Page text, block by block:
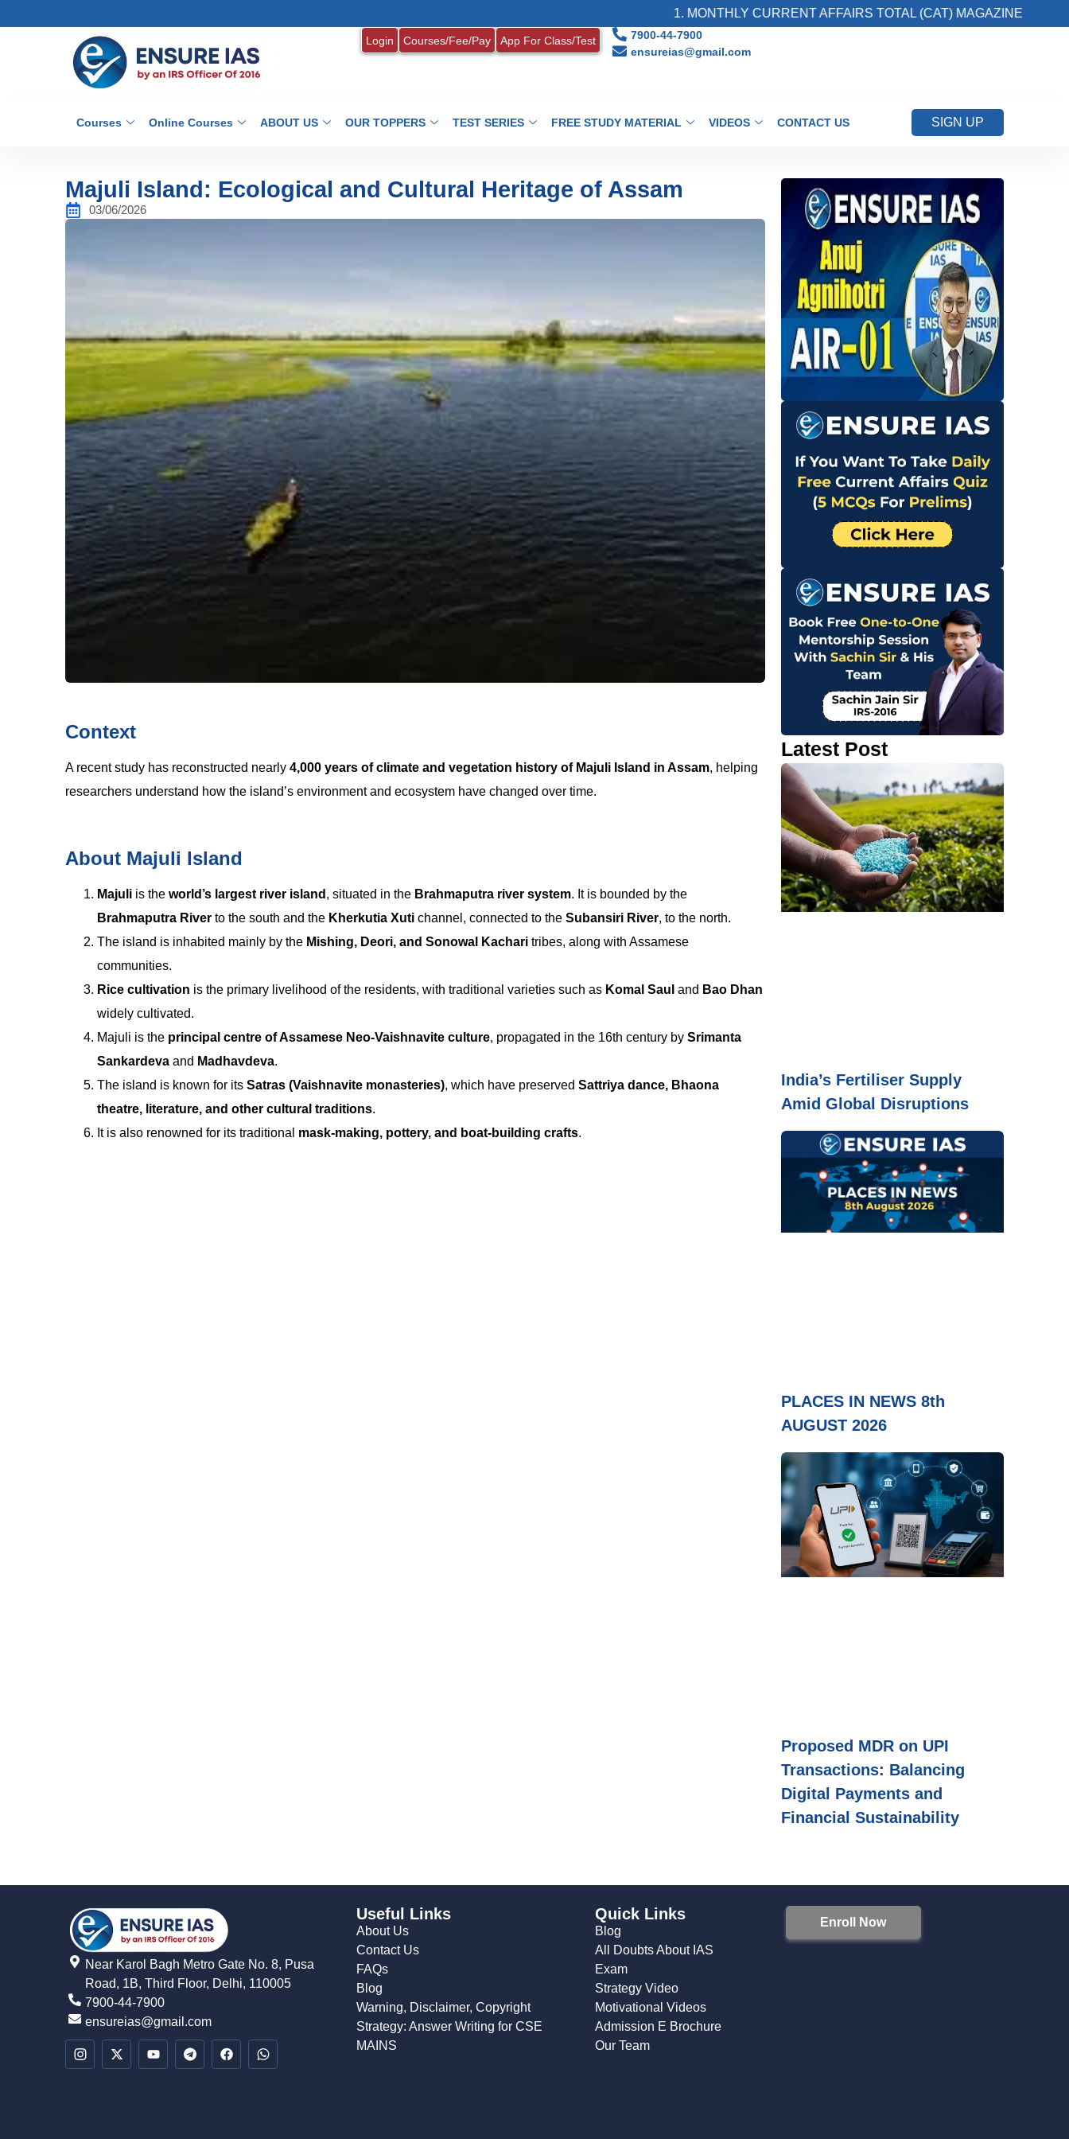
1. MONTHLY CURRENT AFFAIRS TOTAL (CAT) MAGAZINE
Login Courses/Fee/Pay App For Class/Test
7900-44-7900
ensureias@gmail.com
Courses Online Courses ABOUT US OUR TOPPERS TEST SERIES FREE STUDY MATERIAL VIDEOS CONTACT US SIGN UP
Majuli Island: Ecological and Cultural Heritage of Assam
03/06/2026
Context
A recent study has reconstructed nearly 4,000 years of climate and vegetation history of Majuli Island in Assam, helping
researchers understand how the island’s environment and ecosystem have changed over time.
About Majuli Island
Majuli is the world’s largest river island , situated in the Brahmaputra river system. It is bounded by the
Brahmaputra River to the south and the Kherkutia Xuti channel, connected to the Subansiri River, to the north.
The island is inhabited mainly by the Mishing, Deori, and Sonowal Kachari tribes, along with Assamese
communities.
Rice cultivation is the primary livelihood of the residents, with traditional varieties such as Komal Saul and Bao Dhan
widely cultivated.
Majuli is the principal centre of Assamese Neo-Vaishnavite culture, propagated in the 16th century by Srimanta
Sankardeva and Madhavdeva.
The island is known for its Satras (Vaishnavite monasteries), which have preserved Sattriya dance, Bhaona
theatre, literature, and other cultural traditions.
It is also renowned for its traditional mask-making, pottery, and boat-building crafts.
Latest Post
India’s Fertiliser Supply
Amid Global Disruptions
PLACES IN NEWS 8th
AUGUST 2026
Proposed MDR on UPI
Transactions: Balancing
Digital Payments and
Financial Sustainability
Near Karol Bagh Metro Gate No. 8, Pusa
Road, 1B, Third Floor, Delhi, 110005
7900-44-7900
ensureias@gmail.com
Useful Links
About Us
Contact Us
FAQs
Blog
Warning, Disclaimer, Copyright
Strategy: Answer Writing for CSE
MAINS
Quick Links
Blog
All Doubts About IAS
Exam
Strategy Video
Motivational Videos
Admission E Brochure
Our Team
Enroll Now